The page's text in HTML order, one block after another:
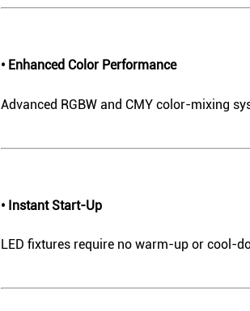
• Enhanced Color Performance
Advanced RGBW and CMY color-mixing
• Instant Start-Up
LED fixtures require no warm-up or cool-